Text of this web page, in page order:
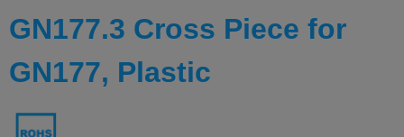
GN177.3 Cross Piece for
GN177, Plastic